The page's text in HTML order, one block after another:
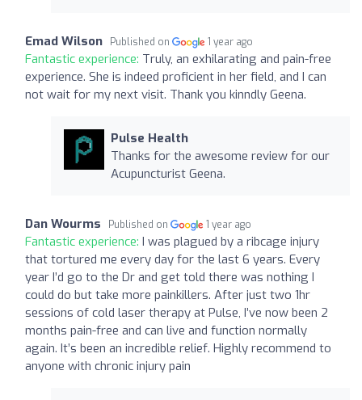
Emad Wilson Published on 1 year ago
Fantastic experience: Truly, an exhilarating and pain-free
experience. She is indeed proficient in her field, and I can
not wait for my next visit. Thank you kinndly Geena.
Pulse Health
Thanks for the awesome review for our
Acupuncturist Geena.
Dan Wourms Published on 1 year ago
Fantastic experience: I was plagued by a ribcage injury
that tortured me every day for the last 6 years. Every
year I’d go to the Dr and get told there was nothing I
could do but take more painkillers. After just two 1hr
sessions of cold laser therapy at Pulse, I’ve now been 2
months pain-free and can live and function normally
again. It’s been an incredible relief. Highly recommend to
anyone with chronic injury pain